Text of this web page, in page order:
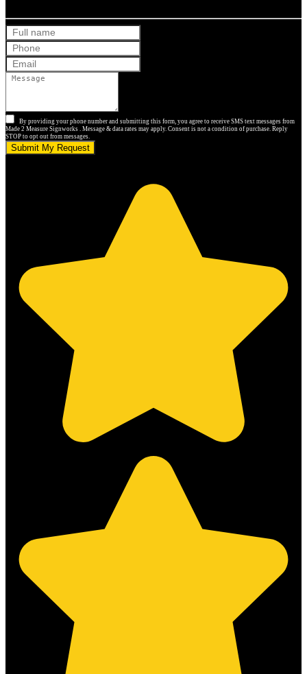
By providing your phone number and submitting this form, you agree to receive SMS text messages from
Made 2 Measure Signworks . Message & data rates may apply. Consent is not a condition of purchase. Reply
STOP to opt out from messages.
Submit My Request